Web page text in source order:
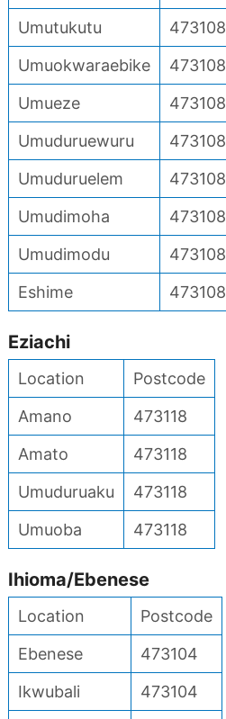
Umutukutu
473108
Umuokwaraebike
473108
Umueze
473108
Umuduruewuru
473108
Umuduruelem
473108
Umudimoha
473108
Umudimodu
473108
Eshime
473108
Eziachi
Location
Postcode
Amano
473118
Amato
473118
Umuduruaku
473118
Umuoba
473118
Ihioma/Ebenese
Location
Postcode
Ebenese
473104
Ikwubali
473104